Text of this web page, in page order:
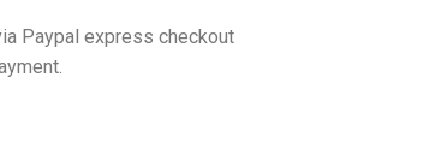
Paypal express checkout